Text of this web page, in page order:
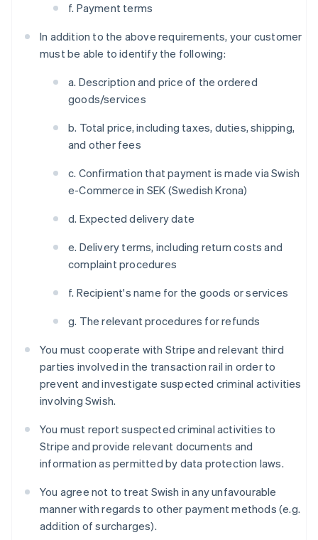
f. Payment terms
In addition to the above requirements, your customer
must be able to identify the following:
a. Description and price of the ordered
goods/services
b. Total price, including taxes, duties, shipping,
and other fees
c. Confirmation that payment is made via Swish
e-Commerce in SEK (Swedish Krona)
d. Expected delivery date
e. Delivery terms, including return costs and
complaint procedures
f. Recipient's name for the goods or services
g. The relevant procedures for refunds
You must cooperate with Stripe and relevant third
parties involved in the transaction rail in order to
prevent and investigate suspected criminal activities
involving Swish.
You must report suspected criminal activities to
Stripe and provide relevant documents and
information as permitted by data protection laws.
You agree not to treat Swish in any unfavourable
manner with regards to other payment methods (e.g.
addition of surcharges).
Australien
English